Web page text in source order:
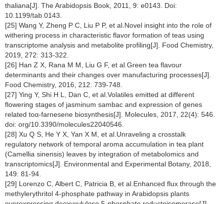
thaliana[J]. The Arabidopsis Book, 2011, 9: e0143. Doi:
10.1199/tab.0143.
[25] Wang Y, Zheng P C, Liu P P, et al.Novel insight into the role of
withering process in characteristic flavor formation of teas using
transcriptome analysis and metabolite profiling[J]. Food Chemistry,
2019, 272: 313-322.
[26] Han Z X, Rana M M, Liu G F, et al.Green tea flavour
determinants and their changes over manufacturing processes[J].
Food Chemistry, 2016, 212: 739-748.
[27] Ying Y, Shi H L, Dan C, et al.Volatiles emitted at different
flowering stages of jasminum sambac and expression of genes
related toα-farnesene biosynthesis[J]. Molecules, 2017, 22(4): 546.
doi: org/10.3390/molecules22040546.
[28] Xu Q S, He Y X, Yan X M, et al.Unraveling a crosstalk
regulatory network of temporal aroma accumulation in tea plant
(Camellia sinensis) leaves by integration of metabolomics and
transcriptomics[J]. Environmental and Experimental Botany, 2018,
149: 81-94.
[29] Lorenzo C, Albert C, Patricia B, et al.Enhanced flux through the
methylerythritol 4-phosphate pathway in Arabidopsis plants